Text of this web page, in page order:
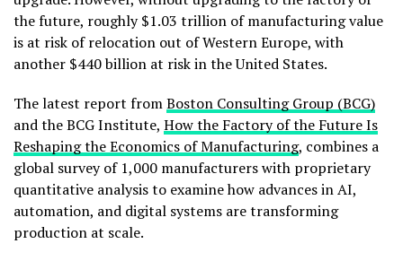
the future, roughly $1.03 trillion of manufacturing value
is at risk of relocation out of Western Europe, with
another $440 billion at risk in the United States.
The latest report fromBoston Consulting Group (BCG)
and the BCG Institute, How the Factory of the Future Is
Reshaping the Economics of Manufacturing, combines a
global survey of 1,000 manufacturers with proprietary
quantitative analysis to examine how advances in AI,
automation, and digital systems are transforming
production at scale.